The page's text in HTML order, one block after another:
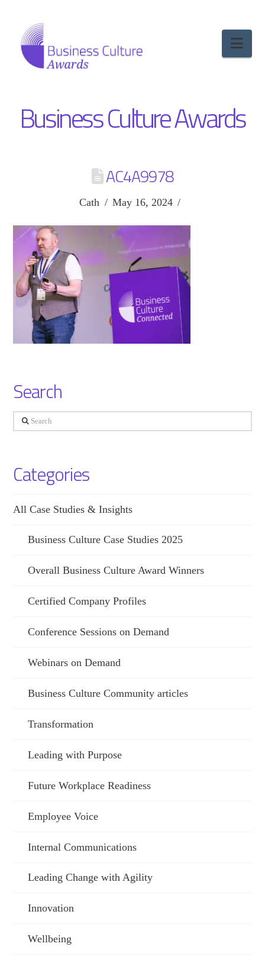
Business Culture Awards
AC4A9978
Cath May 16, 2024
Search
Search
Categories
All Case Studies & Insights
Business Culture Case Studies 2025
Overall Business Culture Award Winners
Certified Company Profiles
Conference Sessions on Demand
Webinars on Demand
Business Culture Community articles
Transformation
Leading with Purpose
Future Workplace Readiness
Employee Voice
Internal Communications
Leading Change with Agility
Innovation
Wellbeing